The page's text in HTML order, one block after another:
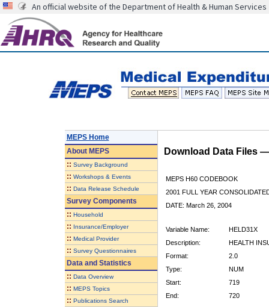
An official website of the Department of Health & Human Services
MEPS Home
AboutMEPS
:: Survey Background
:: Workshops & Events
:: Data Release Schedule
Survey Components
:: Household
:: Insurance/Employer
:: Medical Provider
:: Survey Questionnaires
Data and Statistics
:: Data Overview
:: MEPS Topics
:: Publications Search
Download Data Files
MEPS H60 CODEBOOK
2001 FULL YEAR
DATE: March 26, 2004
Variable Name:
HELD31X
Description:
HEALTH
Format:
2.0
Type:
NUM
Start:
719
End:
720